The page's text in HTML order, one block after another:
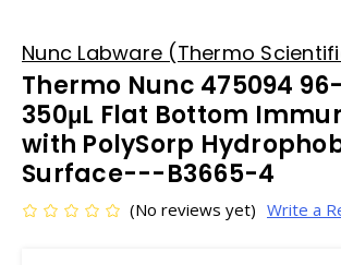
Nunc Labware (Thermo
Thermo Nunc 475094
350μL Flat Bottom
with PolySorp
Surface---B3665-4
(No reviews yet) Write a